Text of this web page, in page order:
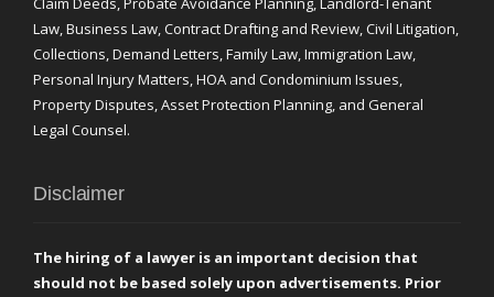
Law, Business Law, Contract Drafting and Review, Civil Litigation,
Collections, Demand Letters, Family Law, Immigration Law,
Personal Injury Matters, HOA and Condominium Issues,
Property Disputes, Asset Protection Planning, and General
Legal Counsel.
Disclaimer
The hiring of a lawyer is an important decision that
should not be based solely upon advertisements. Prior